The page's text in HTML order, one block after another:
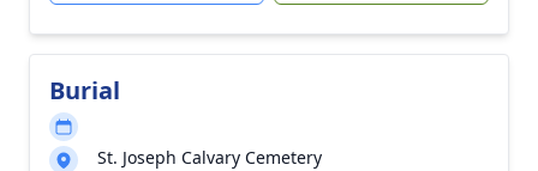
Burial
St. Joseph Calvary Cemetery